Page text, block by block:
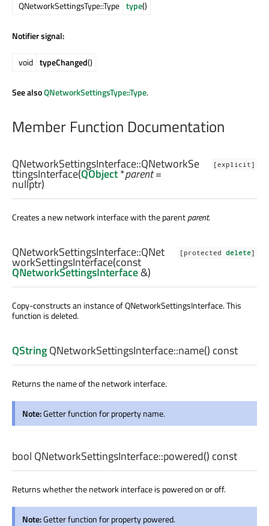
QNetworkSettingsType::Type type()
Notifier signal:
void typeChanged()
See alsoQNetworkSettingsType::Type.
Member Function Documentation
[explicit]
QNetworkSettingsInterface::QNetworkSe
ttingsInterface(QObject*parent=
nullptr)
Creates a new network interface with the parentparent.
[protected delete]
QNetworkSettingsInterface::QNet
workSettingsInterface(const
QNetworkSettingsInterface&)
Copy-constructs an instance ofQNetworkSettingsInterface. This
function is deleted.
QStringQNetworkSettingsInterface::name() const
Returns the name of the network interface.
Note:Getter function for property name.
bool QNetworkSettingsInterface::powered() const
Returns whether the network interface is powered on or off.
Note:Getter function for property powered.